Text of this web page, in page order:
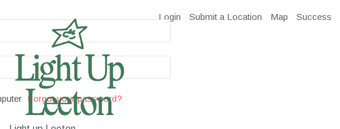
Login Submit a Location Map Success
Forgot your password?